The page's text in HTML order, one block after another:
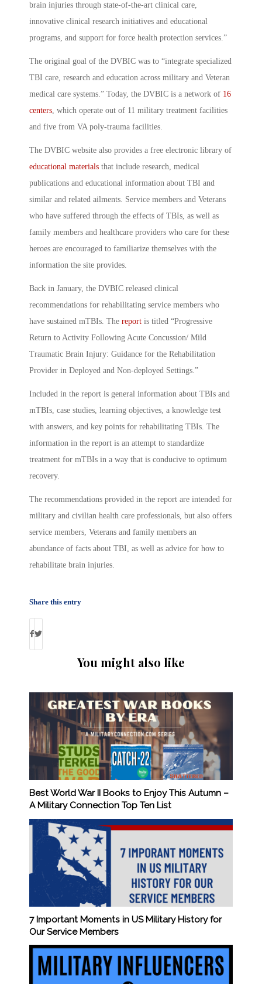
brain injuries through state-of-the-art clinical care,
innovative clinical research initiatives and educational
programs, and support for force health protection services.”
The original goal of the DVBIC was to “integrate specialized
TBI care, research and education across military and Veteran
medical care systems.” Today, the DVBIC is a network of 16
centers, which operate out of 11 military treatment facilities
and five from VA poly-trauma facilities.
The DVBIC website also provides a free electronic library of
educational materials that include research, medical
publications and educational information about TBI and
similar and related ailments. Service members and Veterans
who have suffered through the effects of TBIs, as well as
family members and healthcare providers who care for these
heroes are encouraged to familiarize themselves with the
information the site provides.
Back in January, the DVBIC released clinical
recommendations for rehabilitating service members who
have sustained mTBIs. The report is titled “Progressive
Return to Activity Following Acute Concussion/ Mild
Traumatic Brain Injury: Guidance for the Rehabilitation
Provider in Deployed and Non-deployed Settings.”
Included in the report is general information about TBIs and
mTBIs, case studies, learning objectives, a knowledge test
with answers, and key points for rehabilitating TBIs. The
information in the report is an attempt to standardize
treatment for mTBIs in a way that is conducive to optimum
recovery.
The recommendations provided in the report are intended for
military and civilian health care professionals, but also offers
service members, Veterans and family members an
abundance of facts about TBI, as well as advice for how to
rehabilitate brain injuries.
Share this entry
You might also like
Best World War II Books to Enjoy This Autumn –
A Military Connection Top Ten List
7 Important Moments in US Military History for
Our Service Members